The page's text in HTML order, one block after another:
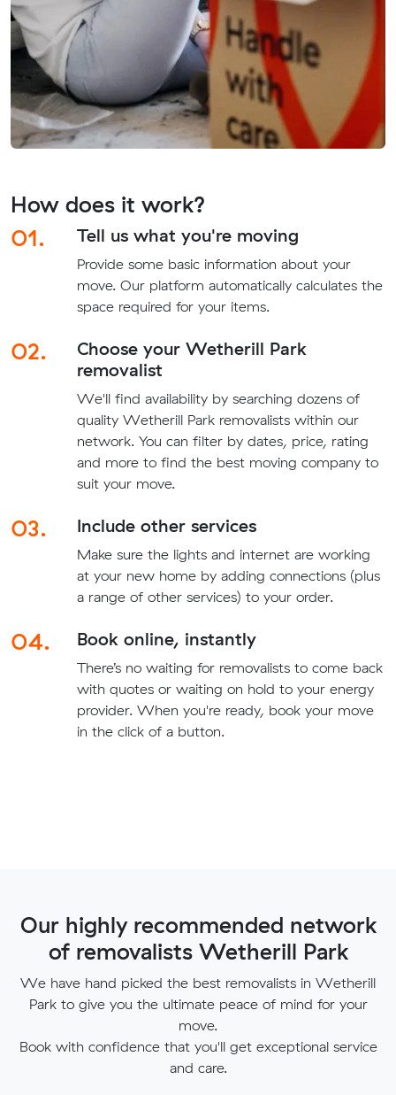
How does it work?
01.
Tell us what you're moving
Provide some basic information about your
move. Our platform automatically calculates the
space required for your items.
02.
Choose your Wetherill Park
removalist
We'll find availability by searching dozens of
quality Wetherill Park removalists within our
network. You can filter by dates, price, rating
and more to find the best moving company to
suit your move.
03. Include other services
Make sure the lights and internet are working
at your new home by adding connections (plus
a range of other services) to your order.
04. Book online, instantly
There’s no waiting for removalists to come back
with quotes or waiting on hold to your energy
provider. When you're ready, book your move
in the click of a button.
Our highly recommended network
of removalists Wetherill Park
We have hand picked the best removalists in Wetherill
Park to give you the ultimate peace of mind for your
move.
Book with confidence that you'll get exceptional service
and care.